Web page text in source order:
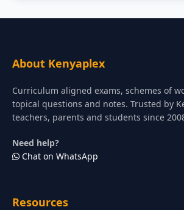
About Kenyaplex
Curriculum aligned exams, schemes of
topical questions and notes. Trusted by
teachers, parents and students since
Need help?
Chat on WhatsApp
Resources